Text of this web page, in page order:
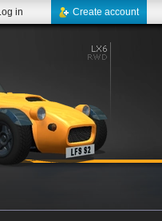
Create account
in